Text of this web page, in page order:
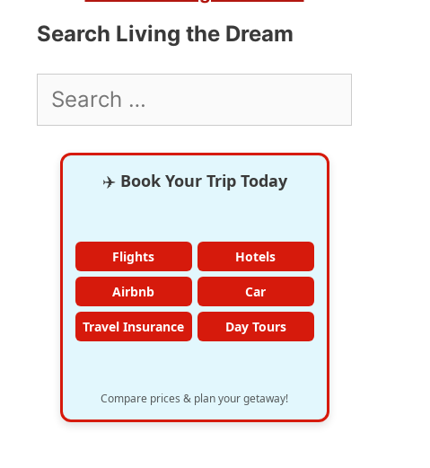
Search Living the Dream
for:
✈️ Book Your Trip Today
Flights Hotels
Airbnb Car
Travel Insurance Day Tours
Compare prices & plan your getaway!